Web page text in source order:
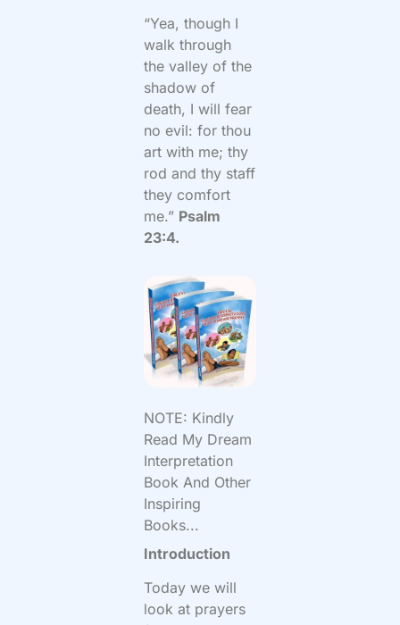
“Yea, though I
walk through
the valley of the
shadow of
death, I will fear
no evil: for thou
art with me; thy
rod and thy staff
they comfort
me.” Psalm
23:4.
NOTE: Kindly
Read My Dream
Interpretation
Book And Other
Inspiring
Books...
Introduction
Today we will
look at prayers